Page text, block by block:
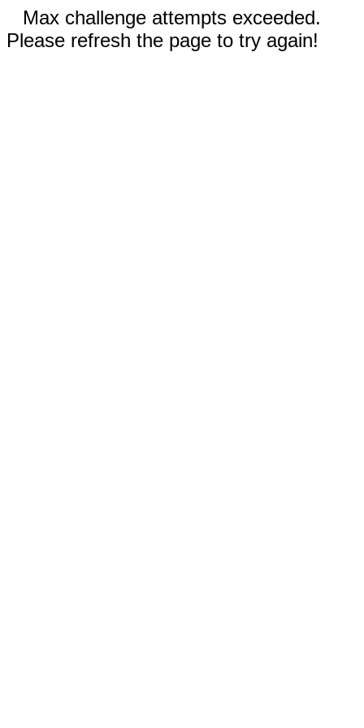
Max challenge attempts exceeded.
Please refresh the page to try again!